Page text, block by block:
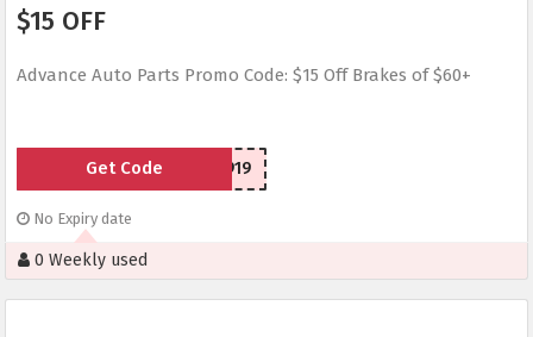
$15 OFF
Advance Auto Parts Promo Code: $15 Off Brakes of $60+
SCR1030919
Get Code
No Expiry date
0 Weekly used